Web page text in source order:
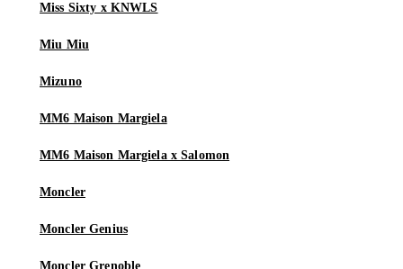
Miss Sixty x KNWLS
Miu Miu
Mizuno
MM6 Maison Margiela
MM6 Maison Margiela x Salomon
Moncler
Moncler Genius
Moncler Grenoble